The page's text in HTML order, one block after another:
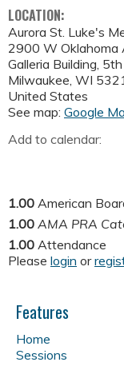
LOCATION:
Aurora St. Luke's
2900 W Oklahoma
Galleria Building,
Milwaukee, WI
United States
See map: Google
Add to calendar:
1.00 American
1.00 AMA PRA
1.00 Attendance
Please login or
Features
Home
Sessions